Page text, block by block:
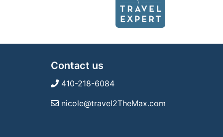
Contact us
410-218-6084
nicole@travel2TheMax.com